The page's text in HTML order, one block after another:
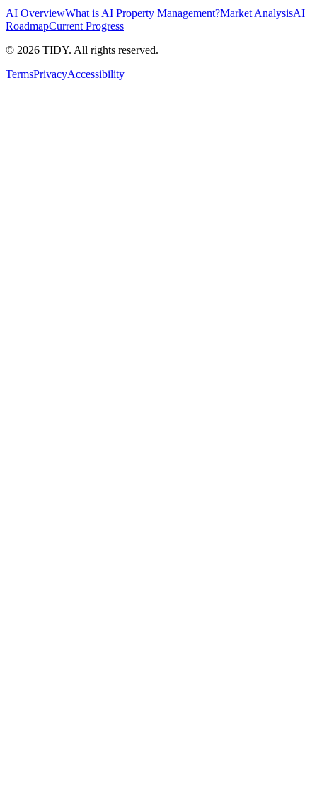
AI OverviewWhat is AI Property Management?Market AnalysisAI
RoadmapCurrent Progress
© 2026 TIDY. All rights reserved.
TermsPrivacyAccessibility